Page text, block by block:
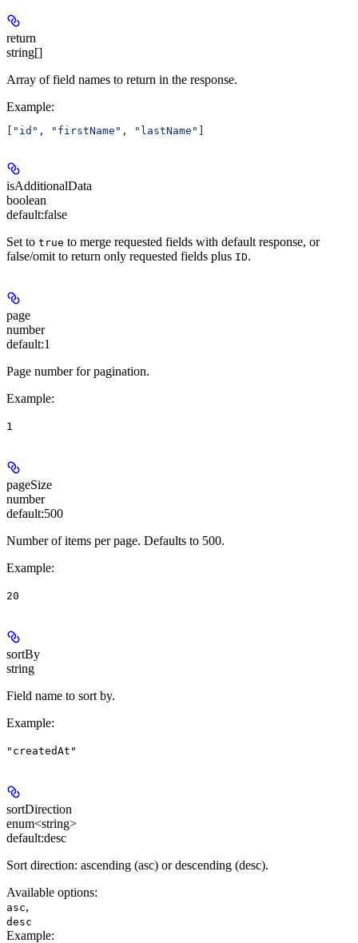
return
string[]
Array of field names to return in the response.
Example:
"id" , "firstName" , "lastName"
isAdditionalData
boolean
default:false
Set to true to merge requested fields with default response, or
false/omit to return only requested fields plus ID.
page
number
default:1
Page number for pagination.
Example:
1
pageSize
number
default:500
Number of items per page. Defaults to 500.
Example:
20
sortBy
string
Field name to sort by.
Example:
"createdAt"
sortDirection
enum<string>
default:desc
Sort direction: ascending (asc) or descending (desc).
Available options:
asc,
desc
Example: